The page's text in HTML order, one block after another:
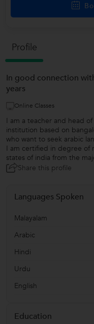
Profile
In good connection
years
Online Classes
I am a teacher and head
institution based on
who want to seek arabic
I am certified in degree of
states of india from the
Share this profile
Languages Spoken
Malayalam
Arabic
Hindi
Urdu
English
Education